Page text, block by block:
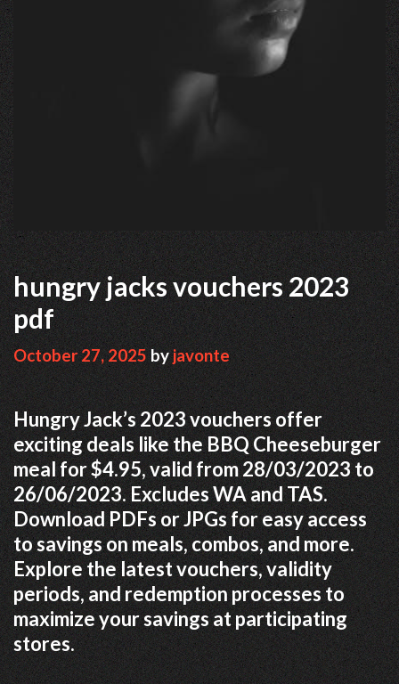
hungry jacks vouchers 2023
pdf
October 27, 2025 byjavonte
Hungry Jack’s 2023 vouchers offer
exciting deals like the BBQ Cheeseburger
meal for $4.95, valid from 28/03/2023 to
26/06/2023. Excludes WA and TAS.
Download PDFs or JPGs for easy access
to savings on meals, combos, and more.
Explore the latest vouchers, validity
periods, and redemption processes to
maximize your savings at participating
stores.